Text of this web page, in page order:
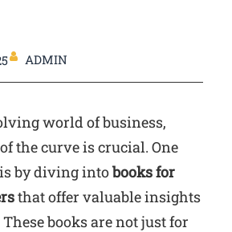
ADMIN
world of business,
the curve is crucial. One
by diving intobooks for
that offer valuable insights
books are not just for